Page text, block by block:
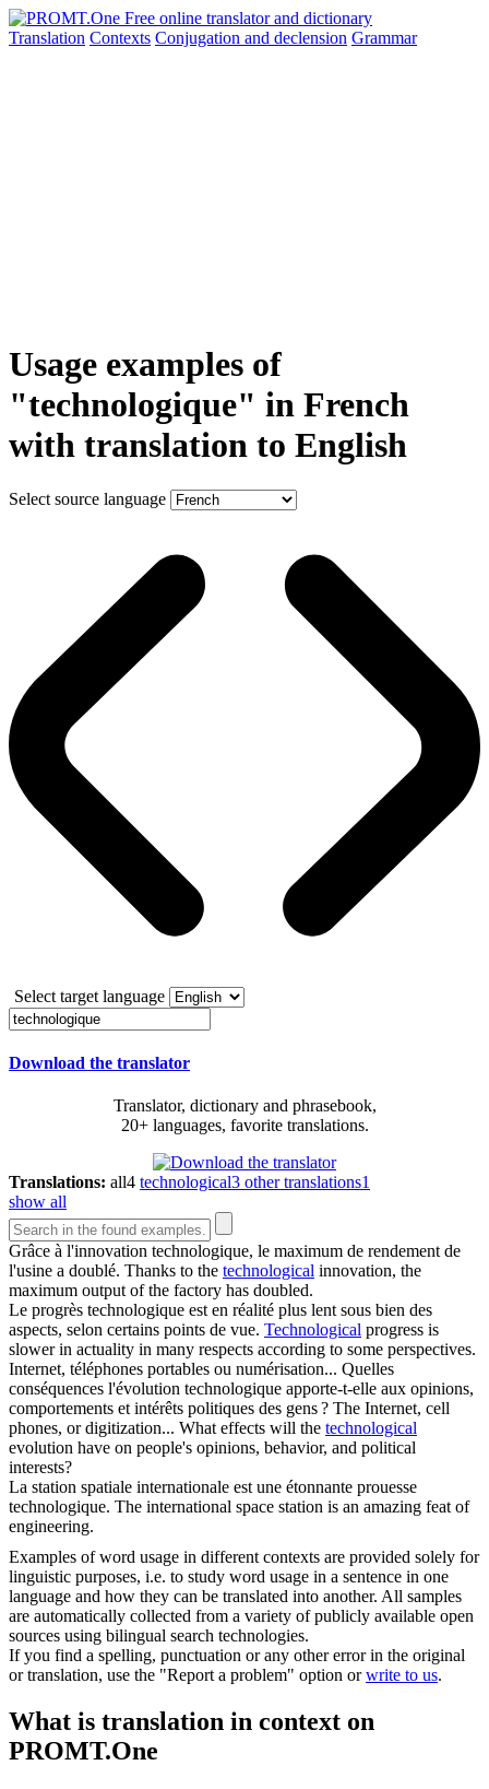
Translation Contexts Conjugation and declension Grammar
Usage examples of
"technologique" in French
with translation to English
Select source language
Select target language
Download the translator
Translator, dictionary and phrasebook,
20+ languages, favorite translations.
Translations: all4 technological3 other translations1
show all
Grâce à l'innovation technologique, le maximum de rendement de
l'usine a doublé. Thanks to the technological innovation, the
maximum output of the factory has doubled.
Le progrès technologique est en réalité plus lent sous bien des
aspects, selon certains points de vue. Technological progress is
slower in actuality in many respects according to some perspectives.
Internet, téléphones portables ou numérisation... Quelles
conséquences l'évolution technologique apporte-t-elle aux opinions,
comportements et intérêts politiques des gens ? The Internet, cell
phones, or digitization... What effects will the technological
evolution have on people's opinions, behavior, and political
interests?
La station spatiale internationale est une étonnante prouesse
technologique. The international space station is an amazing feat of
engineering.
Examples of word usage in different contexts are provided solely for
linguistic purposes, i.e. to study word usage in a sentence in one
language and how they can be translated into another. All samples
are automatically collected from a variety of publicly available open
sources using bilingual search technologies.
If you find a spelling, punctuation or any other error in the original
or translation, use the "Report a problem" option orwrite to us.
What is translation in context on
PROMT.One